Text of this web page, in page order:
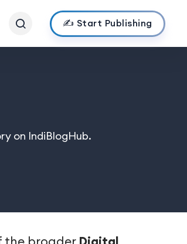
✍️ Start Publishing
on IndiBlogHub.